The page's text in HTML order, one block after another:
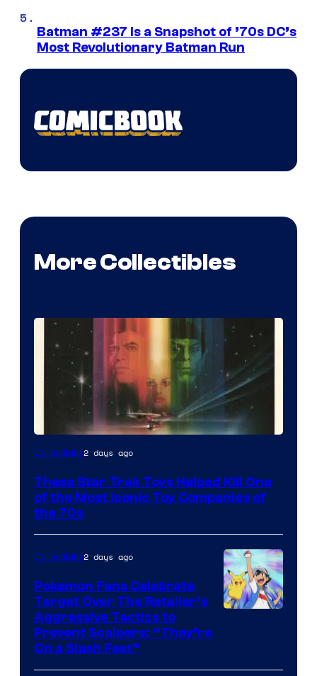
Batman #237 Is a Snapshot of ’70s DC’s
Most Revolutionary Batman Run
More Collectibles
Collectibles2 days ago
These Star Trek Toys Helped Kill One
of the Most Iconic Toy Companies of
the 70s
Collectibles2 days ago
Pokemon Fans Celebrate
Target Over The Retailer’s
Aggressive Tactics to
Prevent Scalpers: “They’re
On a Slash Fest”